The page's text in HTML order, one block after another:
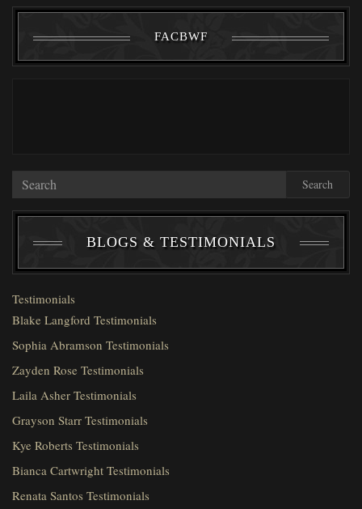
FACBWF
Search
BLOGS & TESTIMONIALS
Testimonials
Blake Langford Testimonials
Sophia Abramson Testimonials
Zayden Rose Testimonials
Laila Asher Testimonials
Grayson Starr Testimonials
Kye Roberts Testimonials
Bianca Cartwright Testimonials
Renata Santos Testimonials